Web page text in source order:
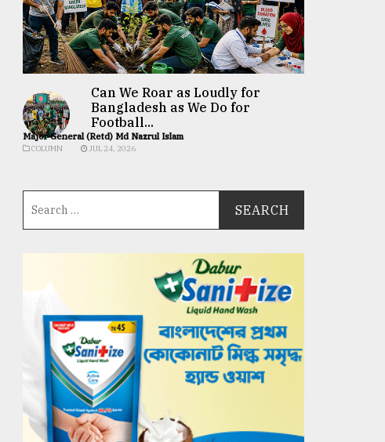
Can We Roar as Loudly for
Bangladesh as We Do for
Football...
Major General (Retd) Md Nazrul Islam
COLUMN JUL 24, 2026